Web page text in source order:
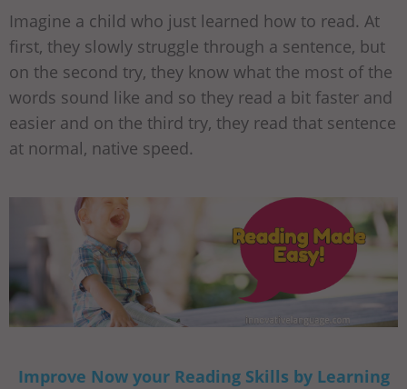
Imagine a child who just learned how to read. At
first, they slowly struggle through a sentence, but
on the second try, they know what the most of the
words sound like and so they read a bit faster and
easier and on the third try, they read that sentence
at normal, native speed.
Improve Now your Reading Skills by Learning